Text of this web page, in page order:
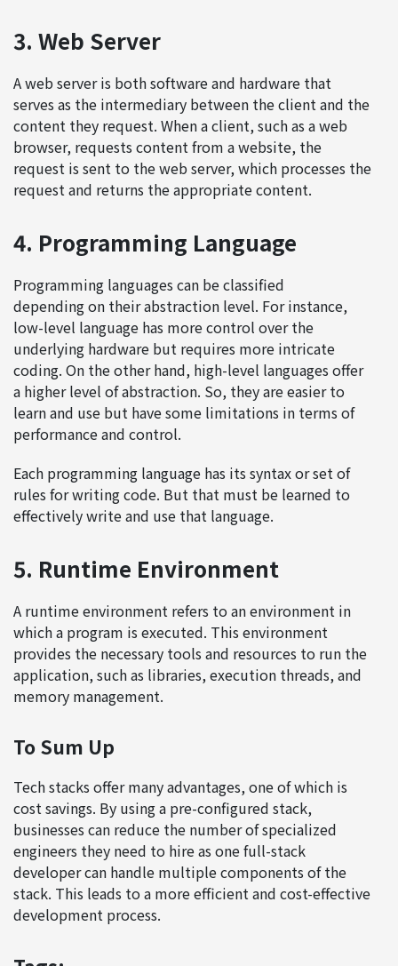
3. Web Server
A web server is both software and hardware that
serves as the intermediary between the client and the
content they request. When a client, such as a web
browser, requests content from a website, the
request is sent to the web server, which processes the
request and returns the appropriate content.
4. Programming Language
Programming languages can be classified
depending on their abstraction level. For instance,
low-level language has more control over the
underlying hardware but requires more intricate
coding. On the other hand, high-level languages offer
a higher level of abstraction. So, they are easier to
learn and use but have some limitations in terms of
performance and control.
Each programming language has its syntax or set of
rules for writing code. But that must be learned to
effectively write and use that language.
5. Runtime Environment
A runtime environment refers to an environment in
which a program is executed. This environment
provides the necessary tools and resources to run the
application, such as libraries, execution threads, and
memory management.
To Sum Up
Tech stacks offer many advantages, one of which is
cost savings. By using a pre-configured stack,
businesses can reduce the number of specialized
engineers they need to hire as one full-stack
developer can handle multiple components of the
stack. This leads to a more efficient and cost-effective
development process.